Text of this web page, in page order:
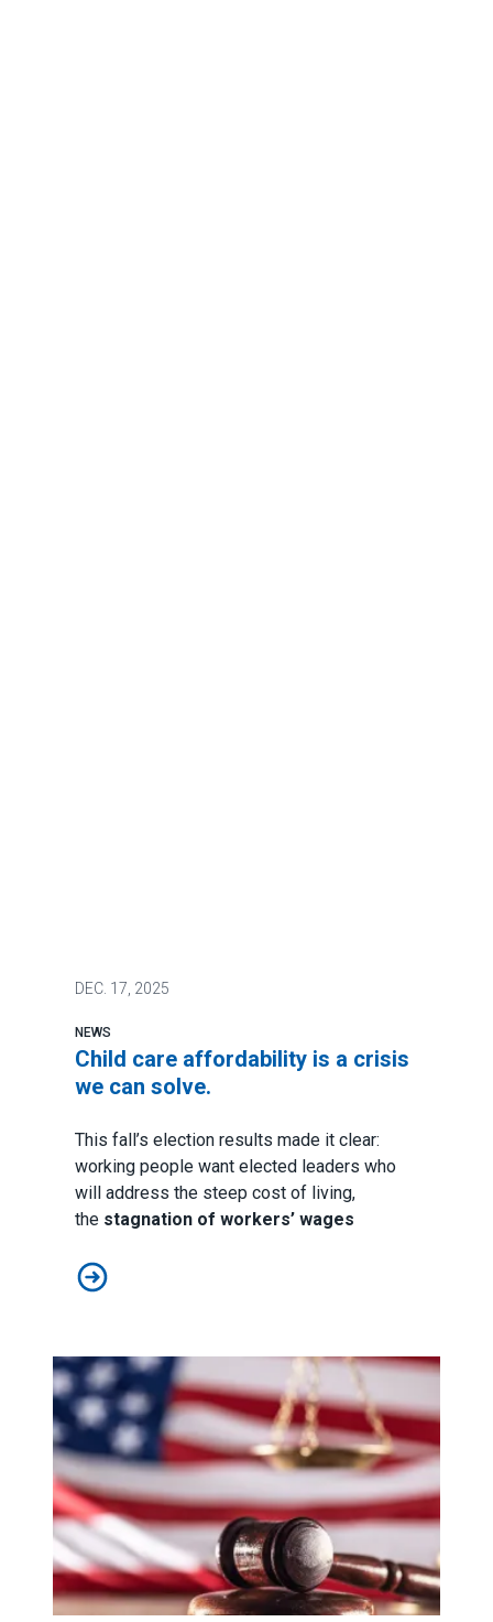
DEC. 17, 2025
NEWS
Child care affordability is a crisis
we can solve.
This fall’s election results made it clear:
working people want elected leaders who
will address the steep cost of living,
the stagnation of workers’ wages
Child care affordability is a crisis we can solve.